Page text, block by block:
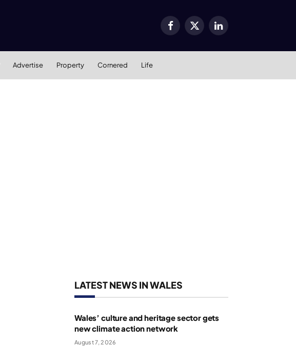
Facebook
X
LinkedIn
Advertise Property Cornered Life
LATEST NEWS IN WALES
Wales’ culture and heritage sector gets
new climate action network
August 7, 2026